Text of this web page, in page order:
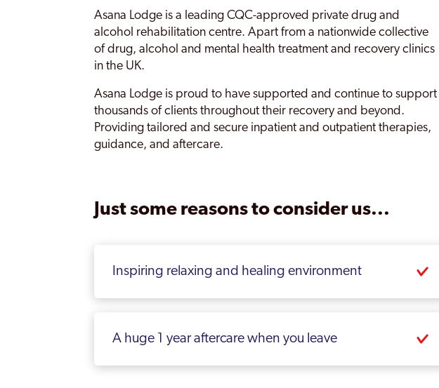
Asana Lodge is a leading CQC-approved private drug and
alcohol rehabilitation centre. Apart from a nationwide collective
of drug, alcohol and mental health treatment and recovery clinics
in the UK.
Asana Lodge is proud to have supported and continue to support
thousands of clients throughout their recovery and beyond.
Providing tailored and secure inpatient and outpatient therapies,
guidance, and aftercare.
Just some reasons to consider us...
Inspiring relaxing and healing environment
A huge 1 year aftercare when you leave